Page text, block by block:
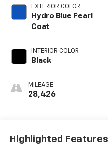
EXTERIOR COLOR
Hydro Blue Pearl
Coat
INTERIOR COLOR
Black
MILEAGE
28,426
Highlighted Features